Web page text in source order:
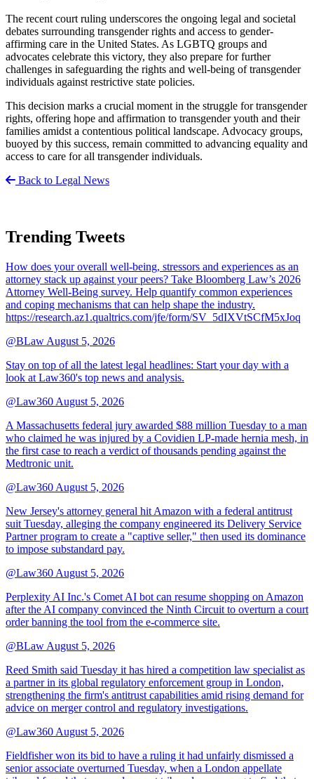
The recent court ruling underscores the ongoing legal and societal
debates surrounding transgender rights and access to gender-
affirming care in the United States. As LGBTQ groups and
advocates celebrate this victory, they also prepare for further
challenges in safeguarding the rights and well-being of transgender
individuals against restrictive state policies.
This decision marks a crucial moment in the struggle for transgender
rights, offering hope and affirmation to transgender youth and their
families amidst a contentious political landscape. Advocacy groups,
buoyed by this success, remain committed to advancing equality and
access to care for all transgender individuals.
Back to Legal News
Trending Tweets
How does your overall well-being, stressors and experiences as an
attorney stack up against your peers? Take Bloomberg Law’s 2026
Attorney Well-Being survey. Help quantify common experiences
and coping mechanisms that can help shape the industry.
https://research.az1.qualtrics.com/jfe/form/SV_5dIXVtSCfM5xJoq
@BLaw August 5, 2026
Stay on top of all the latest legal headlines: Start your day with a
look at Law360's top news and analysis.
@Law360 August 5, 2026
A Massachusetts federal jury awarded $88 million Tuesday to a man
who claimed he was injured by a Covidien LP-made hernia mesh, in
the first case to reach a verdict of thousands pending against the
Medtronic unit.
@Law360 August 5, 2026
New Jersey's attorney general hit Amazon with a federal antitrust
suit Tuesday, alleging the company engineered its Delivery Service
Partner program to create a "captive seller," then used its dominance
to impose substandard pay.
@Law360 August 5, 2026
Perplexity AI Inc.'s Comet AI bot can resume shopping on Amazon
after the AI company convinced the Ninth Circuit to overturn a court
order banning the tool from the e-commerce site.
@BLaw August 5, 2026
Reed Smith said Tuesday it has hired a competition law specialist as
a partner in its global regulatory enforcement group in London,
strengthening the firm's antitrust capabilities amid rising demand for
advice on merger control and regulatory investigations.
@Law360 August 5, 2026
Fieldfisher won its bid to have a ruling it had unfairly dismissed a
senior associate overturned Tuesday, when a London appellate